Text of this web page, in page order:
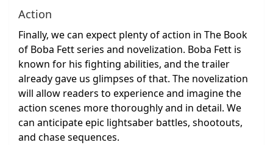
Action
Finally, we can expect plenty of action in The Book
of Boba Fett series and novelization. Boba Fett is
known for his fighting abilities, and the trailer
already gave us glimpses of that. The novelization
will allow readers to experience and imagine the
action scenes more thoroughly and in detail. We
can anticipate epic lightsaber battles, shootouts,
and chase sequences.